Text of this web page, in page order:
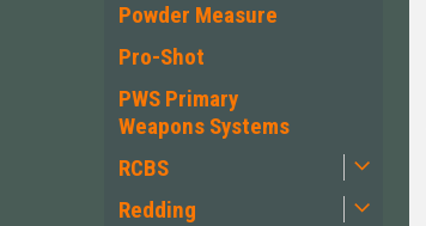
Powder Measure
Pro-Shot
PWS Primary
Weapons Systems
RCBS
Redding